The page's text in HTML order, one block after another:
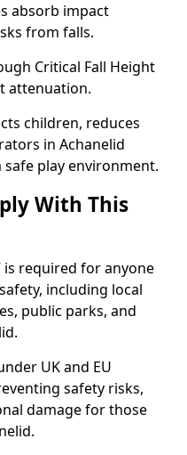
absorb impact
from falls.
Critical Fall Height
attenuation.
children, reduces
in Achanelid
play environment.
With This
is required for anyone
including local
public parks, and
UK and EU
safety risks,
damage for those